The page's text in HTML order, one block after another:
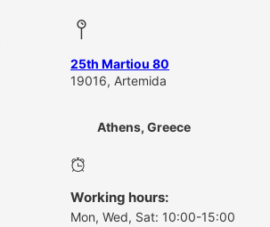
25th Martiou 80
19016, Artemida
Athens, Greece
Working hours:
Mon, Wed, Sat: 10:00-15:00